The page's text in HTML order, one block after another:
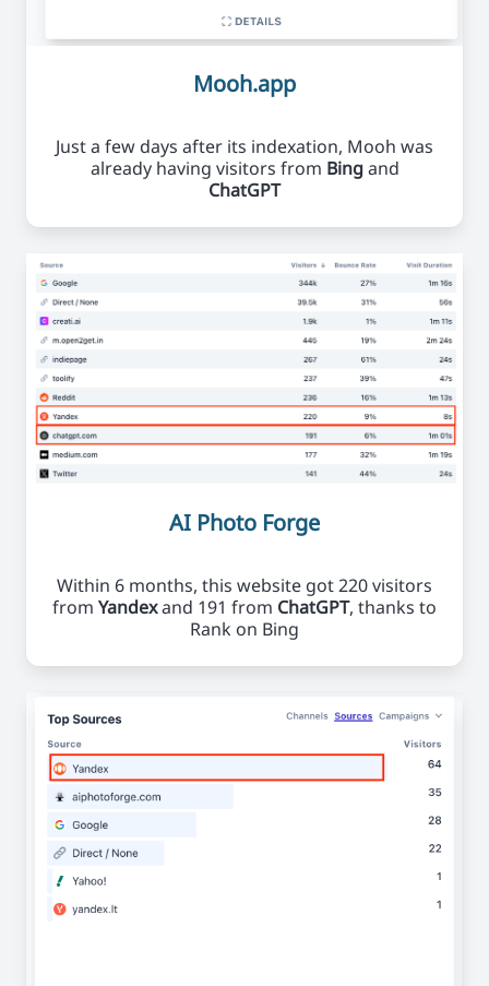
Mooh.app
Just a few days after its indexation, Mooh was
already having visitors from Bingand
ChatGPT
AI Photo Forge
Within 6 months, this website got 220 visitors
from Yandexand 191 from ChatGPT, thanks to
Rank on Bing